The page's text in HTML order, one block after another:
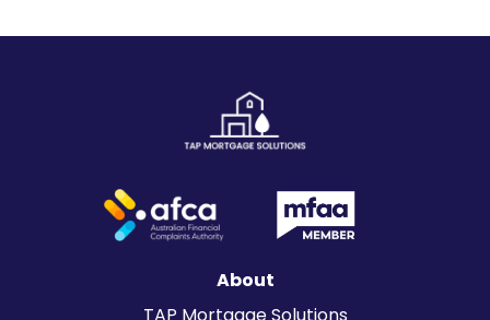
About